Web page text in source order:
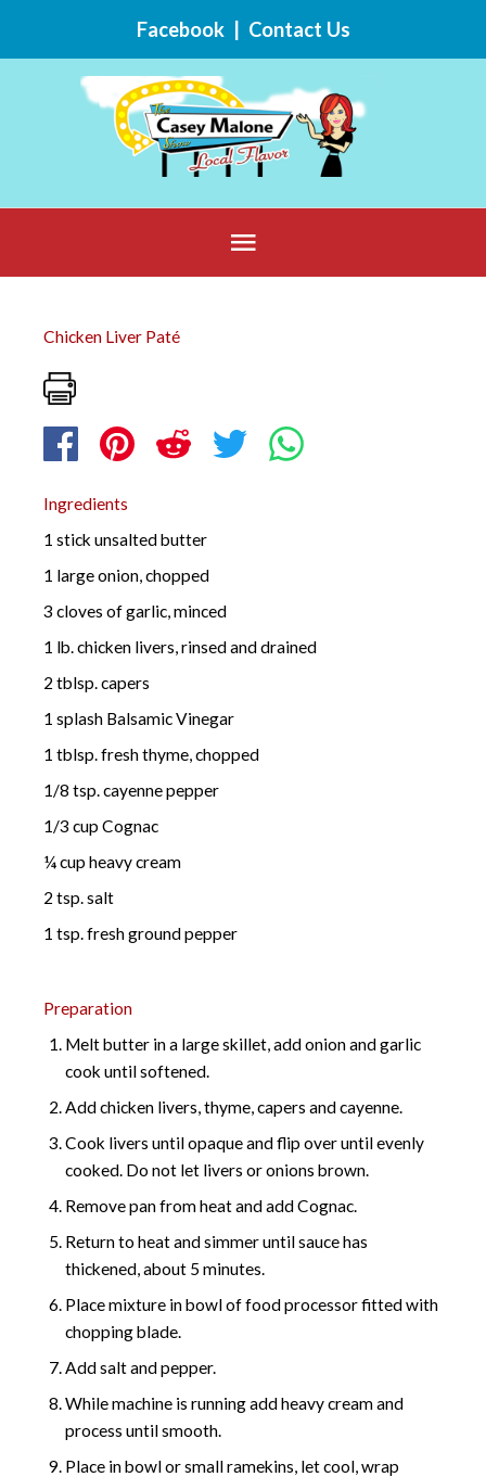
Facebook| Contact Us
Below
Header
Chicken Liver Paté
Ingredients
1 stick unsalted butter
1 large onion, chopped
3 cloves of garlic, minced
1 lb. chicken livers, rinsed and drained
2 tblsp. capers
1 splash Balsamic Vinegar
1 tblsp. fresh thyme, chopped
1/8 tsp. cayenne pepper
1/3 cup Cognac
¼ cup heavy cream
2 tsp. salt
1 tsp. fresh ground pepper
Preparation
Melt butter in a large skillet, add onion and garlic
cook until softened.
Add chicken livers, thyme, capers and cayenne.
Cook livers until opaque and flip over until evenly
cooked. Do not let livers or onions brown.
Remove pan from heat and add Cognac.
Return to heat and simmer until sauce has
thickened, about 5 minutes.
Place mixture in bowl of food processor fitted with
chopping blade.
Add salt and pepper.
While machine is running add heavy cream and
process until smooth.
Place in bowl or small ramekins, let cool, wrap